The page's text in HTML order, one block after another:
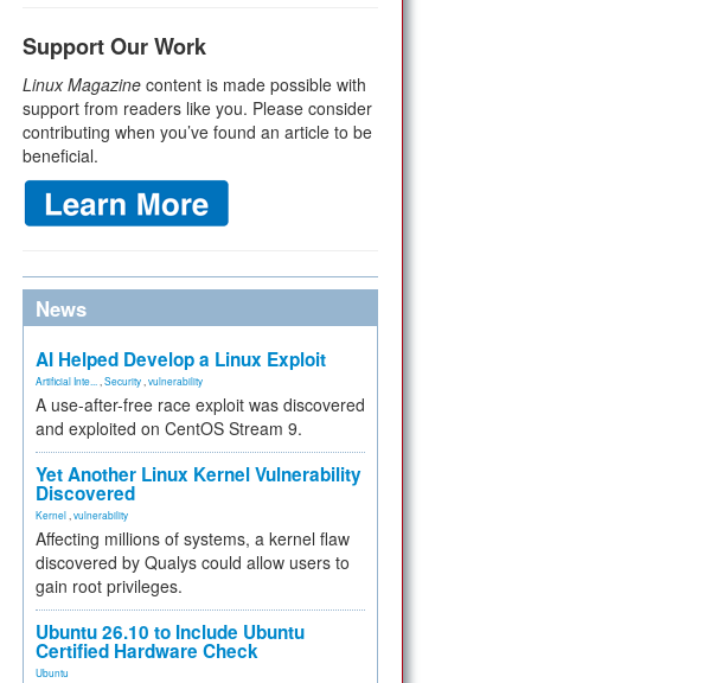
Support Our Work
Linux Magazine content is made possible with
support from readers like you. Please consider
contributing when you’ve found an article to be
beneficial.
News
AI Helped Develop a Linux Exploit
Artificial Inte... Security vulnerability
A use-after-free race exploit was discovered
and exploited on CentOS Stream 9.
Yet Another Linux Kernel Vulnerability
Discovered
Kernel vulnerability
Affecting millions of systems, a kernel flaw
discovered by Qualys could allow users to
gain root privileges.
Ubuntu 26.10 to Include Ubuntu
Certified Hardware Check
Ubuntu